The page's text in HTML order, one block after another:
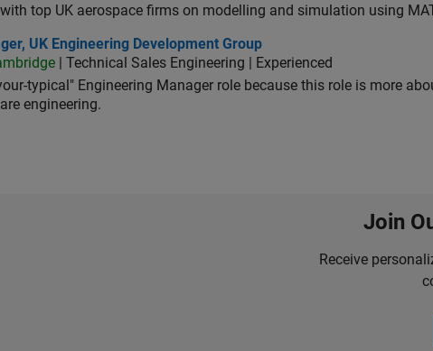
top UK aerospace firms on modelling and simulation using
UK Engineering Development Group
UK Engineering Development Group
| Technical Sales Engineering | Experienced
typical" Engineering Manager role because this role is more
engineering.
Join
Receive